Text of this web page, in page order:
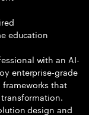
education
with an AI-
enterprise-grade
that
design and